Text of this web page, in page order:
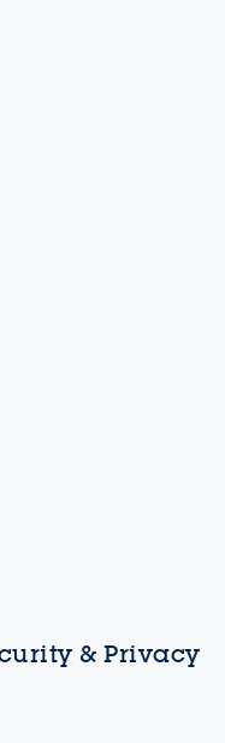
& Privacy